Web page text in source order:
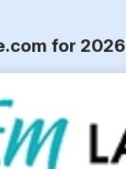
for 2026